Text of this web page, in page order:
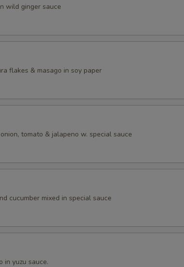
wild ginger sauce
flakes & masago in soy paper
tomato & jalapeno w. special sauce
cucumber mixed in special sauce
in yuzu sauce.